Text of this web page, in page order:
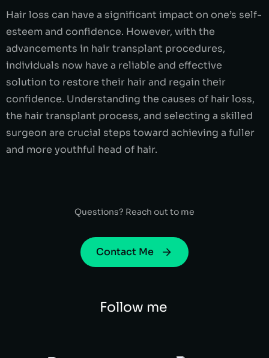
Hair loss can have a significant impact on one’s self-
esteem and confidence. However, with the
advancements in hair transplant procedures,
individuals now have a reliable and effective
solution to restore their hair and regain their
confidence. Understanding the causes of hair loss,
the hair transplant process, and selecting a skilled
surgeon are crucial steps toward achieving a fuller
and more youthful head of hair.
Questions? Reach out to me
Contact Me
Follow me